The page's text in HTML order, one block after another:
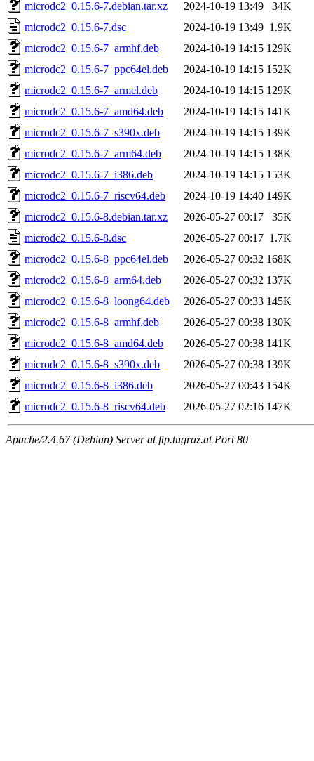
microdc2_0.15.6-7.debian.tar.xz
2024-10-19 13:49
34K
microdc2_0.15.6-7.dsc
2024-10-19 13:49 1.9K
microdc2_0.15.6-7_armhf.deb
2024-10-19 14:15 129K
microdc2_0.15.6-7_ppc64el.deb
2024-10-19 14:15 152K
microdc2_0.15.6-7_armel.deb
2024-10-19 14:15 129K
microdc2_0.15.6-7_amd64.deb
2024-10-19 14:15 141K
microdc2_0.15.6-7_s390x.deb
2024-10-19 14:15 139K
microdc2_0.15.6-7_arm64.deb
2024-10-19 14:15 138K
microdc2_0.15.6-7_i386.deb
2024-10-19 14:15 153K
microdc2_0.15.6-7_riscv64.deb
2024-10-19 14:40 149K
microdc2_0.15.6-8.debian.tar.xz
2026-05-27 00:17
35K
microdc2_0.15.6-8.dsc
2026-05-27 00:17 1.7K
microdc2_0.15.6-8_ppc64el.deb
2026-05-27 00:32 168K
microdc2_0.15.6-8_arm64.deb
2026-05-27 00:32 137K
microdc2_0.15.6-8_loong64.deb
2026-05-27 00:33 145K
microdc2_0.15.6-8_armhf.deb
2026-05-27 00:38 130K
microdc2_0.15.6-8_amd64.deb
2026-05-27 00:38 141K
microdc2_0.15.6-8_s390x.deb
2026-05-27 00:38 139K
microdc2_0.15.6-8_i386.deb
2026-05-27 00:43 154K
microdc2_0.15.6-8_riscv64.deb
2026-05-27 02:16 147K
Apache/2.4.67 (Debian) Server at ftp.tugraz.at Port 80